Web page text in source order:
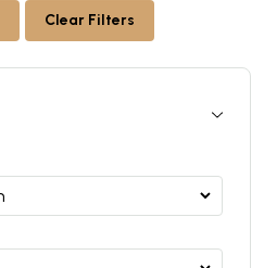
Clear Filters